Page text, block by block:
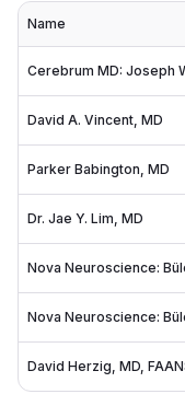
Name
David A. Vincent, MD
Parker Babington, MD
Dr. Jae Y. Lim, MD